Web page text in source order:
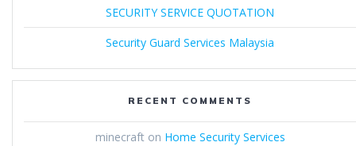
SECURITY SERVICE QUOTATION
Security Guard Services Malaysia
RECENT COMMENTS
minecraft on Home Security Services